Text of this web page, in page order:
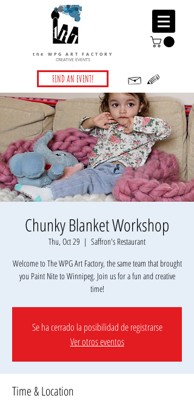
the WPG ART FACTORY
CREATIVE EVENTS
FIND AN EVENT!
Chunky Blanket Workshop
Thu, Oct 29
  |
Saffron's Restaurant
Welcome to The WPG Art Factory, the same team that brought
you Paint Nite to Winnipeg. Join us for a fun and creative
Se ha cerrado la posibilidad de registrarse
Ver otros eventos
Time & Location